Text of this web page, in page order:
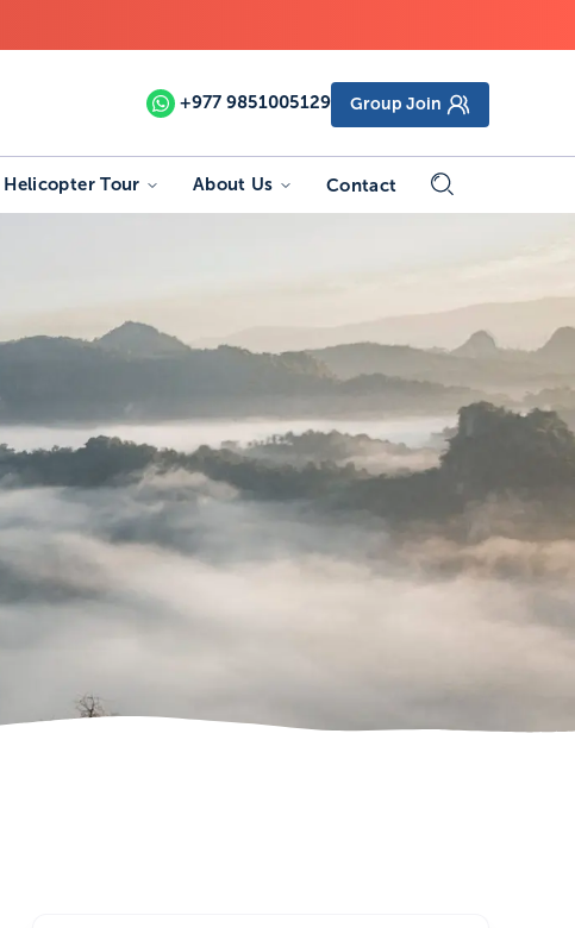
+977 9851005129 Group Join
Helicopter Tour About Us Contact